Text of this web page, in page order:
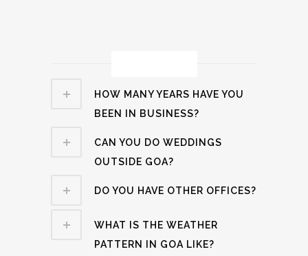
HOW MANY YEARS HAVE YOU
BEEN IN BUSINESS?
CAN YOU DO WEDDINGS
OUTSIDE GOA?
DO YOU HAVE OTHER OFFICES?
WHAT IS THE WEATHER
PATTERN IN GOA LIKE?